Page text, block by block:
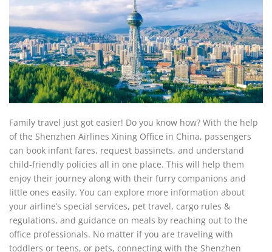
Family travel just got easier! Do you know how? With the help
of the Shenzhen Airlines Xining Office in China, passengers
can book infant fares, request bassinets, and understand
child-friendly policies all in one place. This will help them
enjoy their journey along with their furry companions and
little ones easily. You can explore more information about
your airline’s special services, pet travel, cargo rules &
regulations, and guidance on meals by reaching out to the
office professionals. No matter if you are traveling with
toddlers or teens, or pets, connecting with the Shenzhen